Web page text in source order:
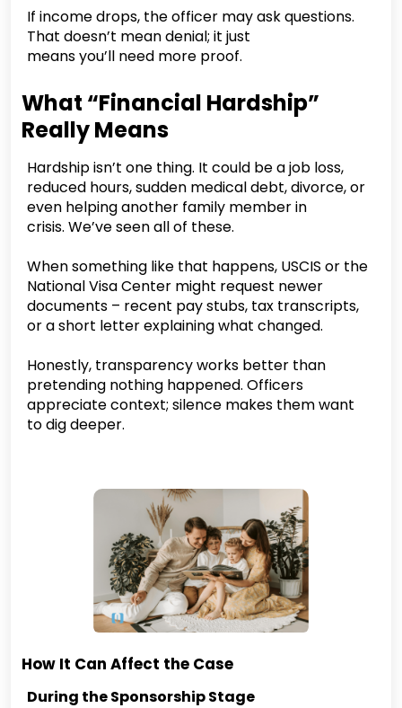
If income drops, the officer may ask questions.
That doesn’t mean denial; it just
means you’ll need more proof.
What “Financial Hardship”
Really Means
Hardship isn’t one thing. It could be a job loss,
reduced hours, sudden medical debt, divorce, or
even helping another family member in
crisis. We’ve seen all of these.
When something like that happens, USCIS or the
National Visa Center might request newer
documents – recent pay stubs, tax transcripts,
or a short letter explaining what changed.
Honestly, transparency works better than
pretending nothing happened. Officers
appreciate context; silence makes them want
to dig deeper.
How It Can Affect the Case
During the Sponsorship Stage